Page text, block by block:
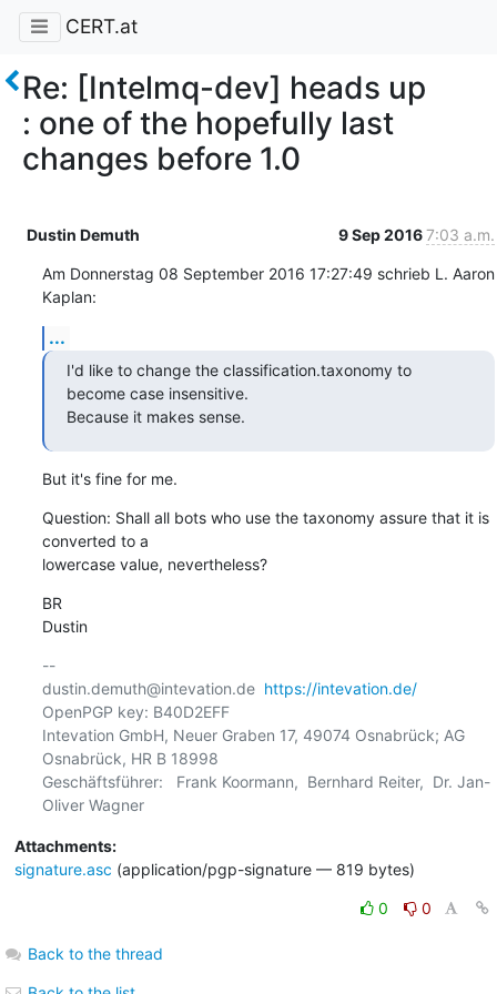
CERT.at
Re: [Intelmq-dev] heads up
: one of the hopefully last
changes before 1.0
Dustin Demuth 9 Sep 20167:03 a.m.
Am Donnerstag 08 September 2016 17:27:49 schrieb L. Aaron
Kaplan:
...
I'd like to change the classification.taxonomy to
become case insensitive.
Because it makes sense.
But it's fine for me.
Question: Shall all bots who use the taxonomy assure that it is
converted to a
lowercase value, nevertheless?
BR
Dustin
--
dustin.demuth@intevation.de https://intevation.de/
OpenPGP key: B40D2EFF
Intevation GmbH, Neuer Graben 17, 49074 Osnabrück; AG
Osnabrück, HR B 18998
Geschäftsführer:   Frank Koormann,  Bernhard Reiter,  Dr. Jan-
Oliver Wagner
Attachments:
signature.asc (application/pgp-signature — 819 bytes)
0 0
Back to the thread